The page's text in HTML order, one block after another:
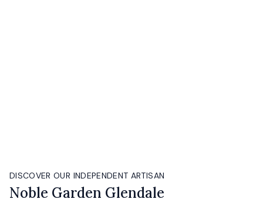
DISCOVER OUR INDEPENDENT ARTISAN
Noble Garden Glendale